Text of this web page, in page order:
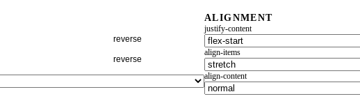
reverse
reverse
ALIGNMENT
justify-content
align-items
align-content